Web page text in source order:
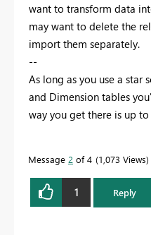
want to transform data
may want to delete the
import them separately.
--
As long as you use a star
and Dimension tables
way you get there is up to
Message 2 of 4 1,073 Views
1 Reply